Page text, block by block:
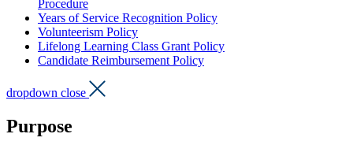
Procedure
Years of Service Recognition Policy
Volunteerism Policy
Lifelong Learning Class Grant Policy
Candidate Reimbursement Policy
dropdown close
Purpose